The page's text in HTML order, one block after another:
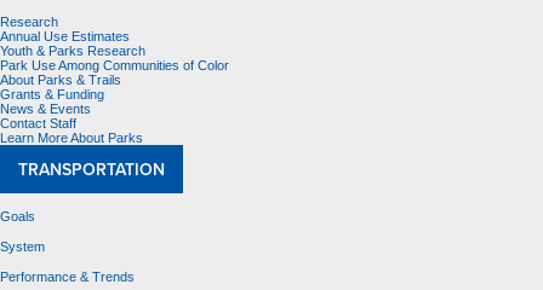
Research
Annual Use Estimates
Youth & Parks Research
Park Use Among Communities of Color
About Parks & Trails
Grants & Funding
News & Events
Contact Staff
Learn More About Parks
TRANSPORTATION
Goals
System
Performance & Trends